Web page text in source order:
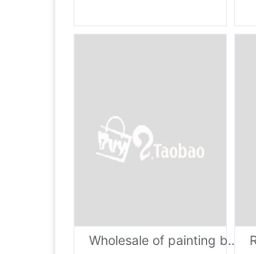
Wholesale of painting books Picture this 16k kindergarten Primary and secondary school students Fine Arts children The sketch blank wholesale